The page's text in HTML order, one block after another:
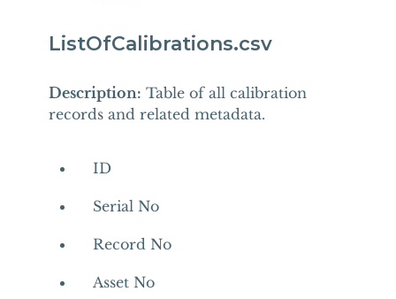
ListOfCalibrations.csv
Description: Table of all calibration
records and related metadata.
ID
Serial No
Record No
Asset No